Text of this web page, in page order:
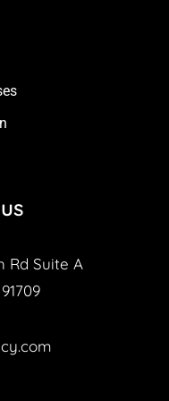
Rd Suite A